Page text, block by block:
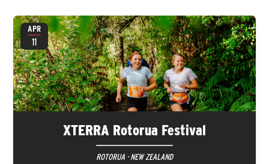
XTERRA Rotorua Festival
ROTORUA · NEW ZEALAND
APR
11